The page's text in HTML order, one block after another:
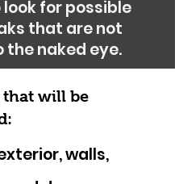
for possible
that are not
the naked eye.
that will be
walls,